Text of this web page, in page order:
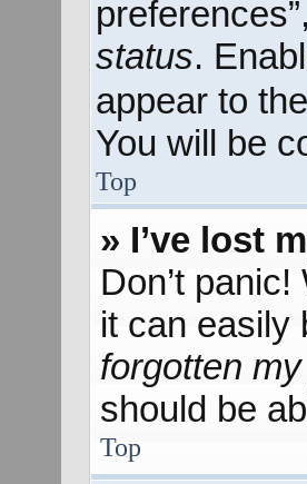
status.
appear to
You will be
Top
» I’ve lost
Don’t
it can easily
forgotten
should be
Top